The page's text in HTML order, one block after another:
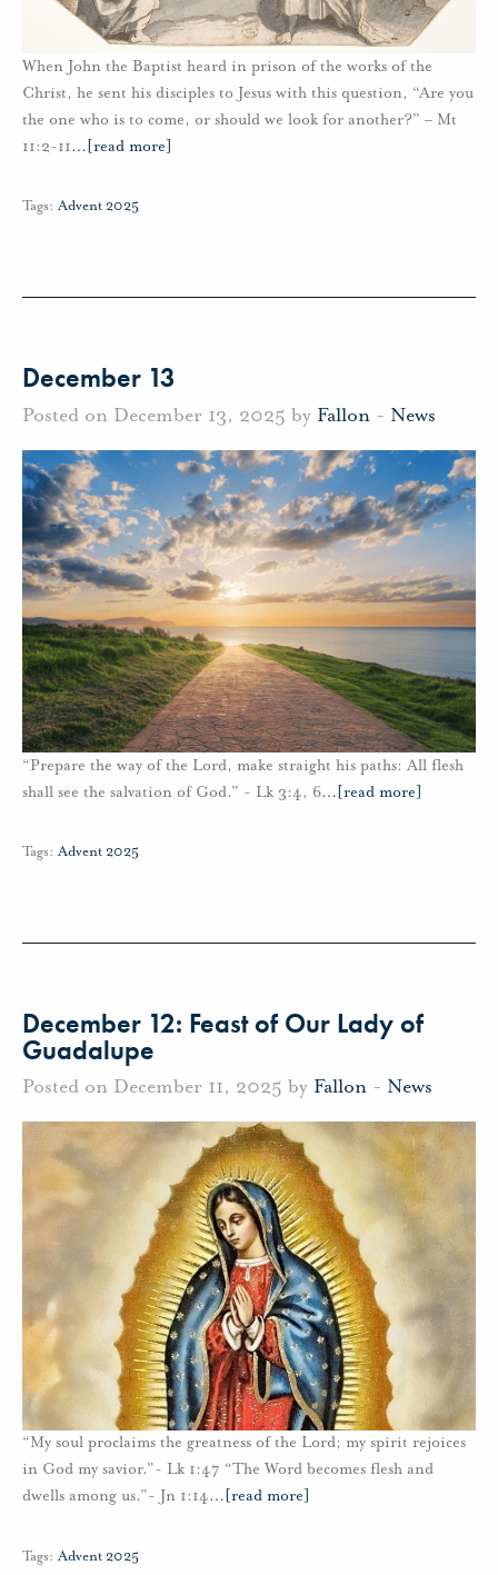
When John the Baptist heard in prison of the works of the
Christ, he sent his disciples to Jesus with this question, “Are you
the one who is to come, or should we look for another?” – Mt
11:2-11… [read more]
Tags: Advent 2025
December 13
Posted on December 13, 2025 by Fallon - News
“Prepare the way of the Lord, make straight his paths: All flesh
shall see the salvation of God.” - Lk 3:4, 6… [read more]
Tags: Advent 2025
December 12: Feast of Our Lady of
Guadalupe
Posted on December 11, 2025 by Fallon - News
“My soul proclaims the greatness of the Lord; my spirit rejoices
in God my savior.”- Lk 1:47 “The Word becomes flesh and
dwells among us.”- Jn 1:14… [read more]
Tags: Advent 2025